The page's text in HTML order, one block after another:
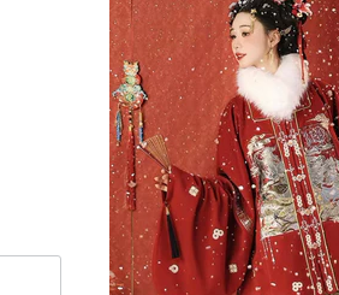
This Set Features:
Top
Skirt
Coat
Crafted from
Size
Guide
(cm)
Bust